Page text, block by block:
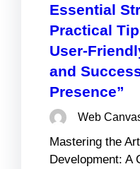
Essential
Practical
User-
and
Presence”
Web
Mastering the
Development: A